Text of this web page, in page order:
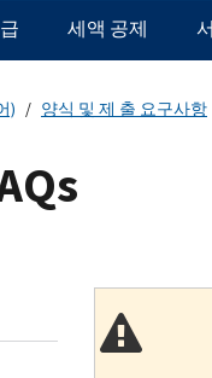
세액 공제
) 양식 및 제 출 요구사항